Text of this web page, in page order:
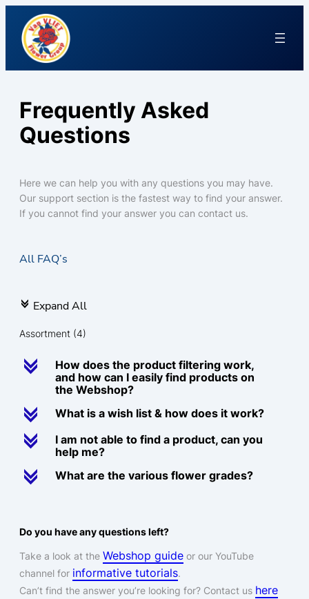
Frequently Asked
Questions
Here we can help you with any questions you may have.
Our support section is the fastest way to find your answer.
If you cannot find your answer you can contact us.
All FAQ’s
c Expand All
Assortment (4)
c
How does the product filtering work,
and how can I easily find products on
the Webshop?
c What is a wish list & how does it work?
c
I am not able to find a product, can you
help me?
c What are the various flower grades?
Do you have any questions left?
Take a look at the Webshop guide or our YouTube
channel for informative tutorials.
Can’t find the answer you’re looking for? Contact us here